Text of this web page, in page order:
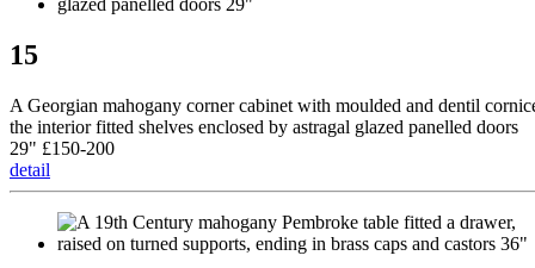
15
A Georgian mahogany corner cabinet with moulded and dentil
the interior fitted shelves enclosed by astragal glazed panelled doors
29" £150-200
detail